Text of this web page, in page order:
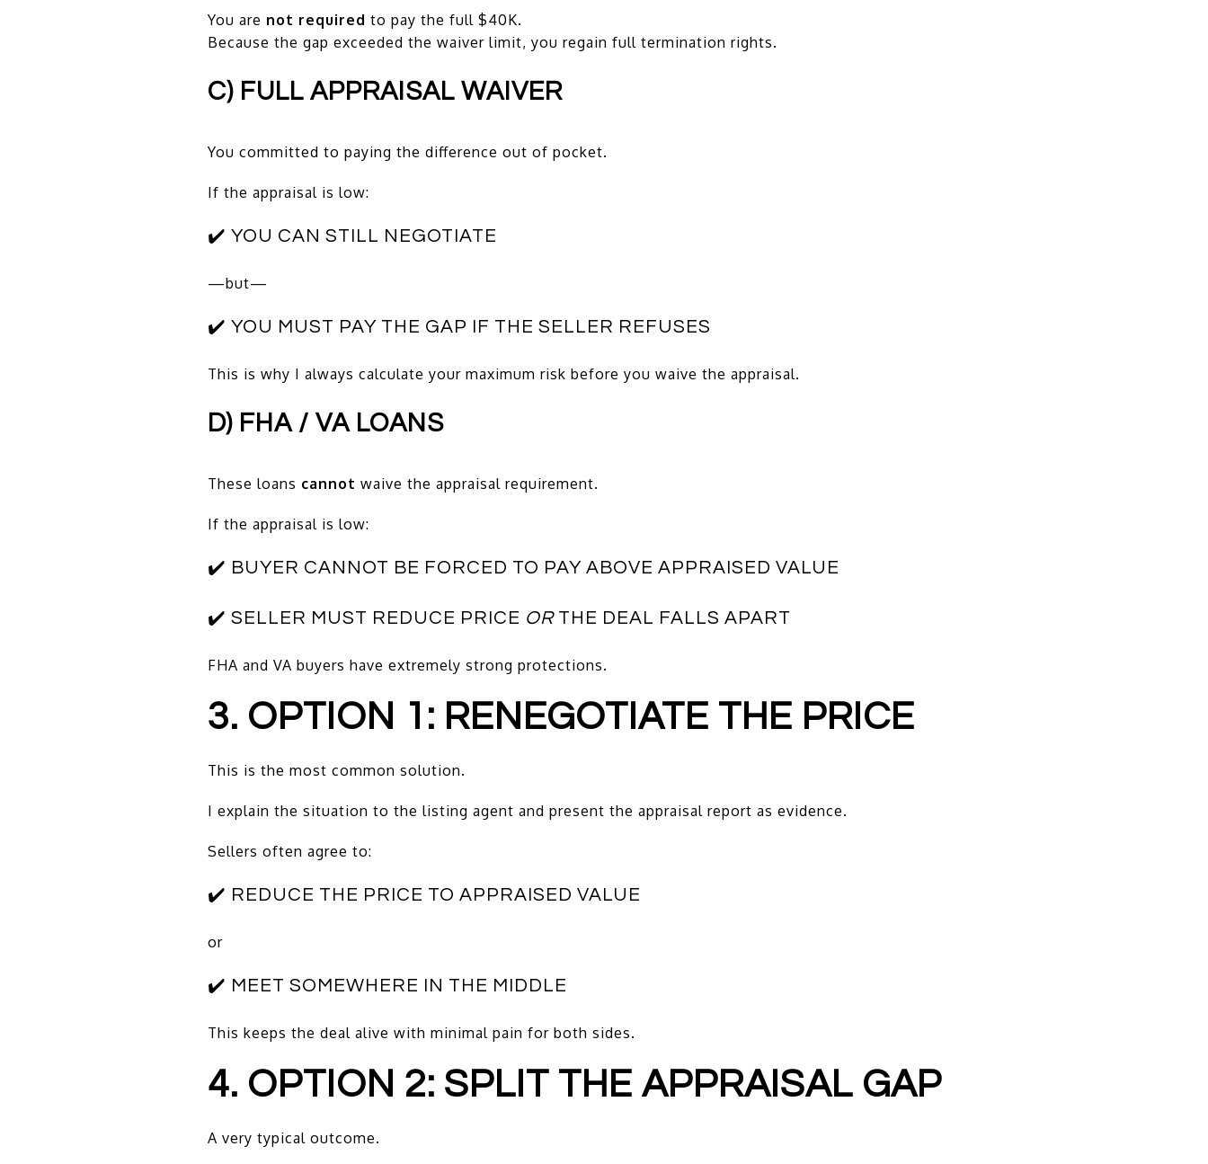
You are not required to pay the full $40K.
Because the gap exceeded the waiver limit, you regain full termination rights.
C) FULL APPRAISAL WAIVER
You committed to paying the difference out of pocket.
If the appraisal is low:
✔️ YOU CAN STILL NEGOTIATE
—but—
✔️ YOU MUST PAY THE GAP IF THE SELLER REFUSES
This is why I always calculate your maximum risk before you waive the appraisal.
D) FHA / VA LOANS
These loans cannot waive the appraisal requirement.
If the appraisal is low:
✔️ BUYER CANNOT BE FORCED TO PAY ABOVE APPRAISED VALUE
✔️ SELLER MUST REDUCE PRICE ORTHE DEAL FALLS APART
FHA and VA buyers have extremely strong protections.
3. OPTION 1: RENEGOTIATE THE PRICE
This is the most common solution.
I explain the situation to the listing agent and present the appraisal report as evidence.
Sellers often agree to:
✔️ REDUCE THE PRICE TO APPRAISED VALUE
or
✔️ MEET SOMEWHERE IN THE MIDDLE
This keeps the deal alive with minimal pain for both sides.
4. OPTION 2: SPLIT THE APPRAISAL GAP
A very typical outcome.